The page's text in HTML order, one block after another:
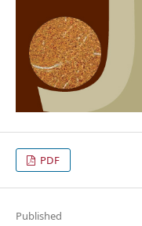
PDF
Published